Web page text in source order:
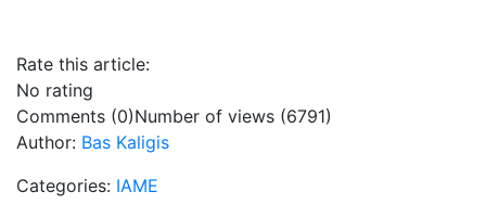
Rate this article:
No rating
Comments (0)Number of views (6791)
Author: Bas Kaligis
Categories: IAME